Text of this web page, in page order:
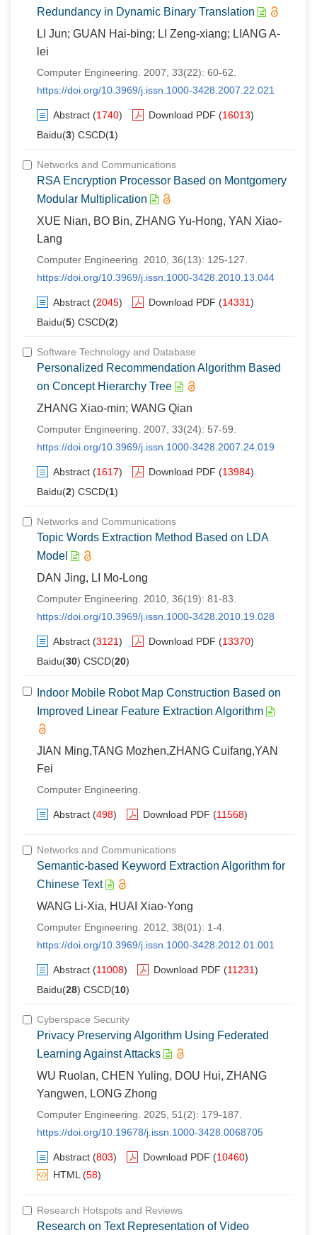
Redundancy in Dynamic Binary Translation
LI Jun; GUAN Hai-bing; LI Zeng-xiang; LIANG A-
lei
Computer Engineering. 2007, 33(22): 60-62.
https://doi.org/10.3969/j.issn.1000-3428.2007.22.021
Abstract (1740) Download PDF (16013)
Baidu(3) CSCD(1)
Networks and Communications
RSA Encryption Processor Based on Montgomery
Modular Multiplication
XUE Nian, BO Bin, ZHANG Yu-Hong, YAN Xiao-
Lang
Computer Engineering. 2010, 36(13): 125-127.
https://doi.org/10.3969/j.issn.1000-3428.2010.13.044
Abstract (2045) Download PDF (14331)
Baidu(5) CSCD(2)
Software Technology and Database
Personalized Recommendation Algorithm Based
on Concept Hierarchy Tree
ZHANG Xiao-min; WANG Qian
Computer Engineering. 2007, 33(24): 57-59.
https://doi.org/10.3969/j.issn.1000-3428.2007.24.019
Abstract (1617) Download PDF (13984)
Baidu(2) CSCD(1)
Networks and Communications
Topic Words Extraction Method Based on LDA
Model
DAN Jing, LI Mo-Long
Computer Engineering. 2010, 36(19): 81-83.
https://doi.org/10.3969/j.issn.1000-3428.2010.19.028
Abstract (3121) Download PDF (13370)
Baidu(30) CSCD(20)
Indoor Mobile Robot Map Construction Based on
Improved Linear Feature Extraction Algorithm
JIAN Ming,TANG Mozhen,ZHANG Cuifang,YAN
Fei
Computer Engineering.
Abstract (498) Download PDF (11568)
Networks and Communications
Semantic-based Keyword Extraction Algorithm for
Chinese Text
WANG Li-Xia, HUAI Xiao-Yong
Computer Engineering. 2012, 38(01): 1-4.
https://doi.org/10.3969/j.issn.1000-3428.2012.01.001
Abstract (11008) Download PDF (11231)
Baidu(28) CSCD(10)
Cyberspace Security
Privacy Preserving Algorithm Using Federated
Learning Against Attacks
WU Ruolan, CHEN Yuling, DOU Hui, ZHANG
Yangwen, LONG Zhong
Computer Engineering. 2025, 51(2): 179-187.
https://doi.org/10.19678/j.issn.1000-3428.0068705
Abstract (803) Download PDF (10460)
HTML (58)
Research Hotspots and Reviews
Research on Text Representation of Video